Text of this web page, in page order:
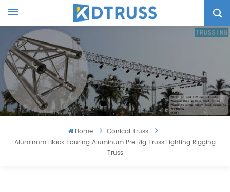
Home
Conical Truss
Aluminum Black Touring Aluminum Pre Rig Truss Lighting Rigging
Truss